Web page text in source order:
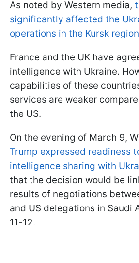
As noted by Western media,
significantly affected the
operations in the Kursk
France and the UK have
intelligence with Ukraine.
capabilities of these
services are weaker
the US.
On the evening of March 9,
Trump expressed readiness
intelligence sharing with
that the decision would be
results of negotiations
and US delegations in Saudi
11-12.